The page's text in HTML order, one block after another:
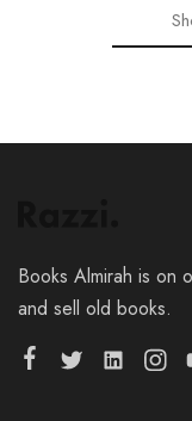
Books Almirah is on
and sell old books.